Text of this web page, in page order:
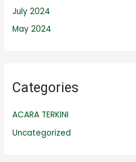
July 2024
May 2024
Categories
ACARA TERKINI
Uncategorized